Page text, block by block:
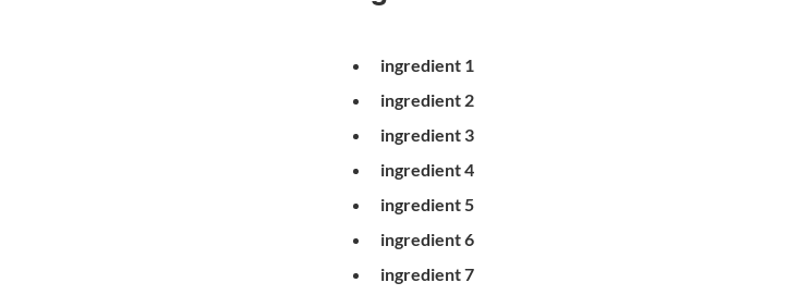
ingredient 1
ingredient 2
ingredient 3
ingredient 4
ingredient 5
ingredient 6
ingredient 7